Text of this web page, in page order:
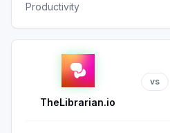
Productivity
TheLibrarian.io
vs